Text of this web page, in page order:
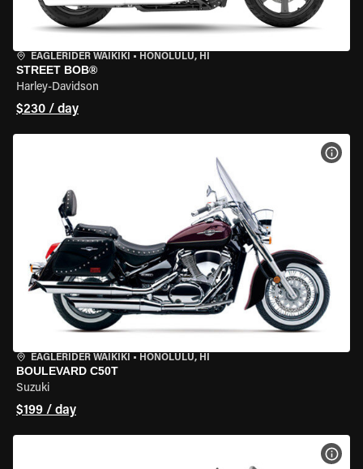
EAGLERIDER WAIKIKI • HONOLULU, HI
STREET BOB®
Harley-Davidson
$230 / day
EAGLERIDER WAIKIKI • HONOLULU, HI
BOULEVARD C50T
Suzuki
$199 / day